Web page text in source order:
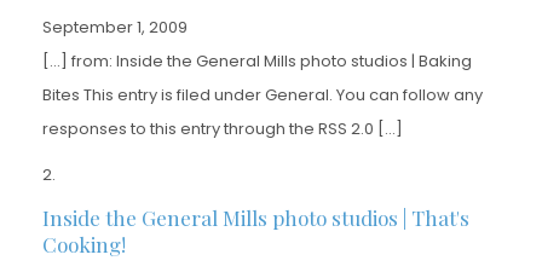
September 1, 2009
[…] from: Inside the General Mills photo studios | Baking
Bites This entry is filed under General. You can follow any
responses to this entry through the RSS 2.0 […]
Inside the General Mills photo studios | That's
Cooking!